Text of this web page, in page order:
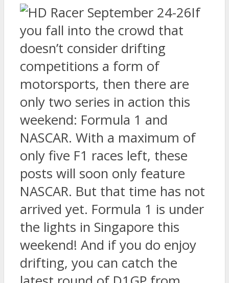
If
you fall into the crowd that
doesn’t consider drifting
competitions a form of
motorsports, then there are
only two series in action this
weekend: Formula 1 and
NASCAR. With a maximum of
only five F1 races left, these
posts will soon only feature
NASCAR. But that time has not
arrived yet. Formula 1 is under
the lights in Singapore this
weekend! And if you do enjoy
drifting, you can catch the